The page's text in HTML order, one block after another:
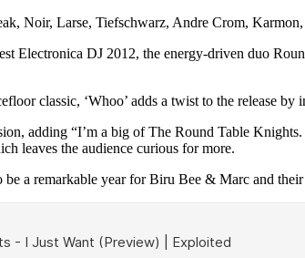
Noir, Larse, Tiefschwarz, Andre Crom,
Electronica DJ 2012, the energy-driven duo
classic, ‘Whoo’ adds a twist to the release
adding “I’m a big of The Round Table
leaves the audience curious for more.
be a remarkable year for Biru Bee & Marc and